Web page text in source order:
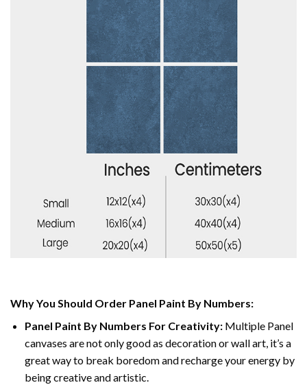
Why You Should Order Panel Paint By Numbers:
Panel Paint By Numbers For Creativity:Multiple Panel
canvases are not only good as decoration or wall art, it’s a
great way to break boredom and recharge your energy by
being creative and artistic.